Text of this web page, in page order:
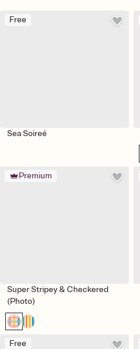
Free
Sea Soireé
Premium
Super Stripey & Checkered
(Photo)
Free